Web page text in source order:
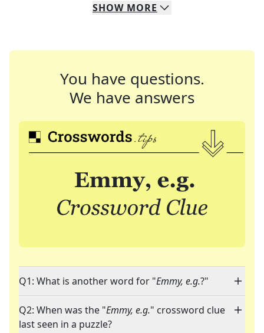
SHOW MORE
You have questions.
We have answers
Q1: What is another word for "Emmy, e.g.?"
Q2: When was the "Emmy, e.g." crossword clue
last seen in a puzzle?